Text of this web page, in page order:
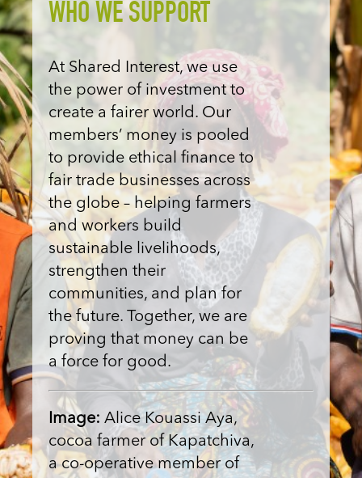
WHO WE SUPPORT
At Shared Interest, we use
the power of investment to
create a fairer world. Our
members’ money is pooled
to provide ethical finance to
fair trade businesses across
the globe – helping farmers
and workers build
sustainable livelihoods,
strengthen their
communities, and plan for
the future. Together, we are
proving that money can be
a force for good.
Image: Alice Kouassi Aya,
cocoa farmer of Kapatchiva,
a co-operative member of